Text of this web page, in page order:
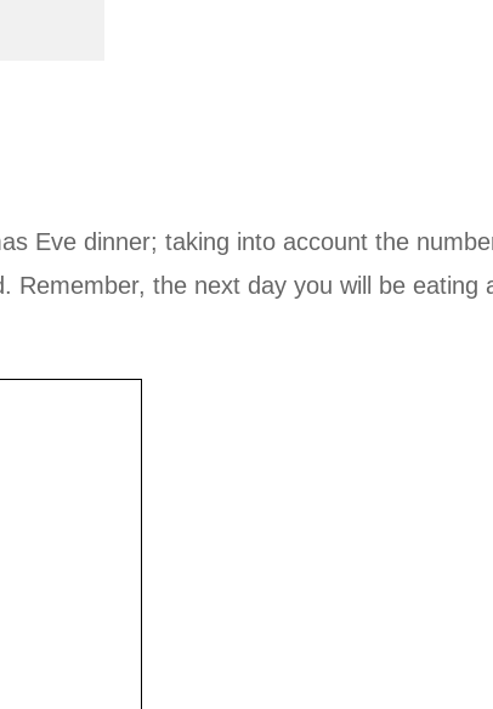
Eve dinner; taking into account the
the next day you will be eating